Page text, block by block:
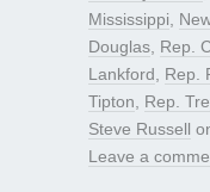
Mississippi
Douglas Rep.
Lankford
Rep.
Tipton
Rep.
Steve Russell
Leave a